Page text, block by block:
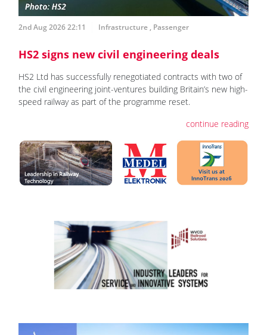
2nd Aug 2026 22:11 Infrastructure , Passenger
HS2 signs new civil engineering deals
HS2 Ltd has successfully renegotiated contracts with two of
the civil engineering joint-ventures building Britain’s new high-
speed railway as part of the programme reset.
continue reading